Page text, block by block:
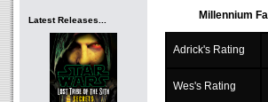
Latest Releases... Millennium
Adrick's Rating
Wes's Rating